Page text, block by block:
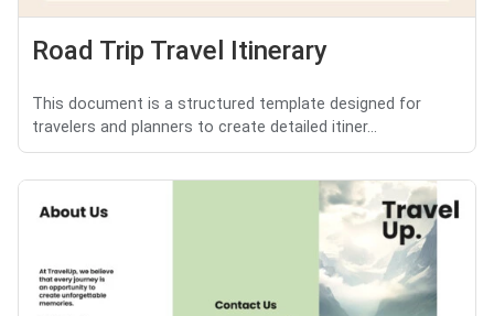
Road Trip Travel Itinerary
This document is a structured template designed for
travelers and planners to create detailed itiner...